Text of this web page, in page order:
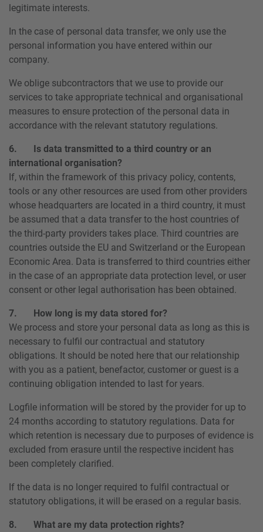
legitimate interests.
In the case of personal data transfer, we only use the
personal information you have entered within our
company.
We oblige subcontractors that we use to provide our
services to take appropriate technical and organisational
measures to ensure protection of the personal data in
accordance with the relevant statutory regulations.
6. Is data transmitted to a third country or an
international organisation?
If, within the framework of this privacy policy, contents,
tools or any other resources are used from other providers
whose headquarters are located in a third country, it must
be assumed that a data transfer to the host countries of
the third-party providers takes place. Third countries are
countries outside the EU and Switzerland or the European
Economic Area. Data is transferred to third countries either
in the case of an appropriate data protection level, or user
consent or other legal authorisation has been obtained.
7. How long is my data stored for?
We process and store your personal data as long as this is
necessary to fulfil our contractual and statutory
obligations. It should be noted here that our relationship
with you as a patient, benefactor, customer or guest is a
continuing obligation intended to last for years.
Logfile information will be stored by the provider for up to
24 months according to statutory regulations. Data for
which retention is necessary due to purposes of evidence is
excluded from erasure until the respective incident has
been completely clarified.
If the data is no longer required to fulfil contractual or
statutory obligations, it will be erased on a regular basis.
8. What are my data protection rights?